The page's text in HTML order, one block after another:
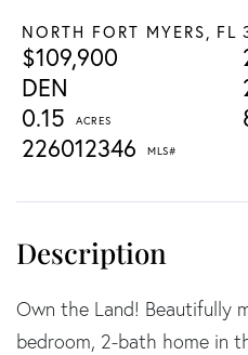
NORTH FORT MYERS, FL
$109,900
0.15
226012346
DEN
Own the Land! Beautifully
bedroom, 2-bath home in